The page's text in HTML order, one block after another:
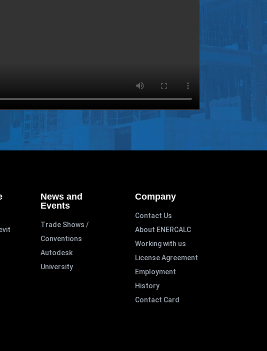
News and
Events
Trade Shows /
Conventions
Autodesk
University
Company
Contact Us
About ENERCALC
Working with us
License Agreement
Employment
History
Contact Card